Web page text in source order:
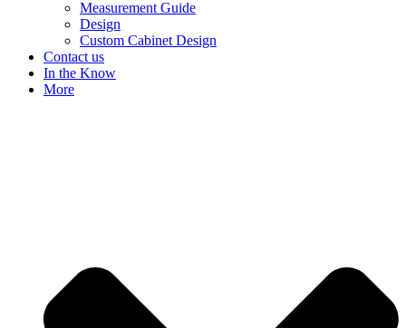
Measurement Guide
Design
Custom Cabinet Design
Contact us
In the Know
More